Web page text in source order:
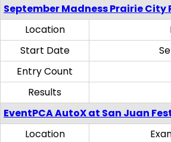
September Madness Prairie City
Location
Start Date
Entry Count
Results
EventPCA AutoX at San Juan
Location